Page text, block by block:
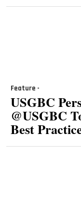
Feature -
USGBC
@USGBC
Best